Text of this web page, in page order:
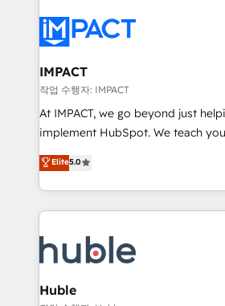
Slash months from your API
Click "Contact Business" ⬅️ to
Integration templates that put
of your tech stack, syncing... 🛍️ Shopify or
WooCommerce 💲 Stripe or Paypal
Netsuite 🤖 Google or Microsoft ✍️
the rare Advanced "Custom
Accreditation, securely sync data
new HubSpot portal with
CRM Migrations using our in-house
IMPACT
작업 수행자: IMPACT
At IMPACT, we go beyond just
implement HubSpot. We teach your team how to
master it. As the creators of the Endless Customers
System™ (the next evolution of
Answer), we’re the only HubSpot
entirely around coaching and
skills, processes, and internal team
attract the right buyers, close deals
without outside dependencies. You’ll learn how to: •
Elite5.0
Huble